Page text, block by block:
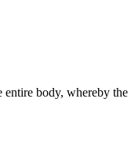
body, whereby